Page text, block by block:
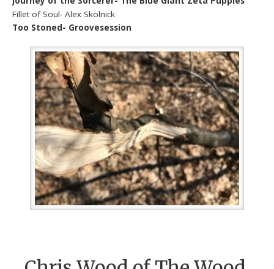
Fillet of Soul- Alex Skolnick
Too Stoned- Groovesession